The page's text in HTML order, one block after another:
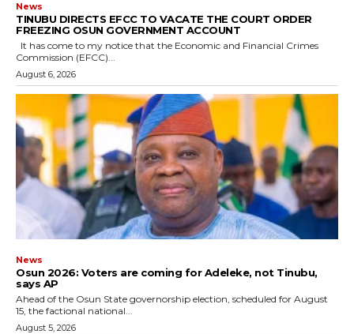
News
TINUBU DIRECTS EFCC TO VACATE THE COURT ORDER
FREEZING OSUN GOVERNMENT ACCOUNT
Commission (EFCC)...
August 6, 2026
News
‎Osun 2026: Voters are coming for Adeleke, not Tinubu,
says AP
‎Ahead of the Osun State governorship election, scheduled for August
15, the factional national...
August 5, 2026